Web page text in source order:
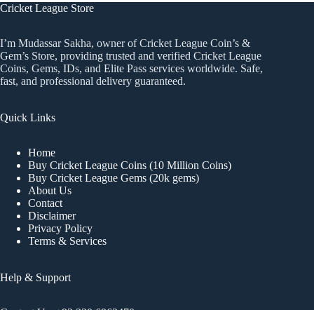
Cricket League Store
I’m Mudassar Sakha, owner of Cricket League Coin’s &
Gem’s Store, providing trusted and verified Cricket League
Coins, Gems, IDs, and Elite Pass services worldwide. Safe,
fast, and professional delivery guaranteed.
Quick Links
Home
Buy Cricket League Coins (10 Million Coins)
Buy Cricket League Gems (20k gems)
About Us
Contact
Disclaimer
Privacy Policy
Terms & Services
Help & Support